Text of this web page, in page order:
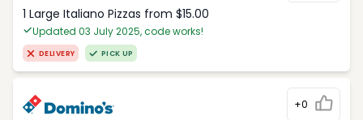
1 Large Italiano Pizzas from $15.00
Updated 03 July 2025, code works!
DELIVERY PICK UP
+0